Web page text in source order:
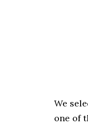
We
one of